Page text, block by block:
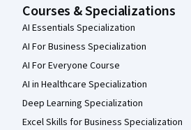
Courses & Specializations
AI Essentials Specialization
AI For Business Specialization
AI For Everyone Course
AI in Healthcare Specialization
Deep Learning Specialization
Excel Skills for Business Specialization